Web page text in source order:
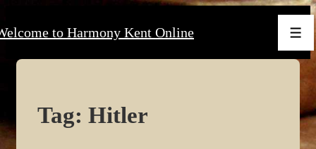
Skip
to Harmony Kent Online
Tag: Hitler